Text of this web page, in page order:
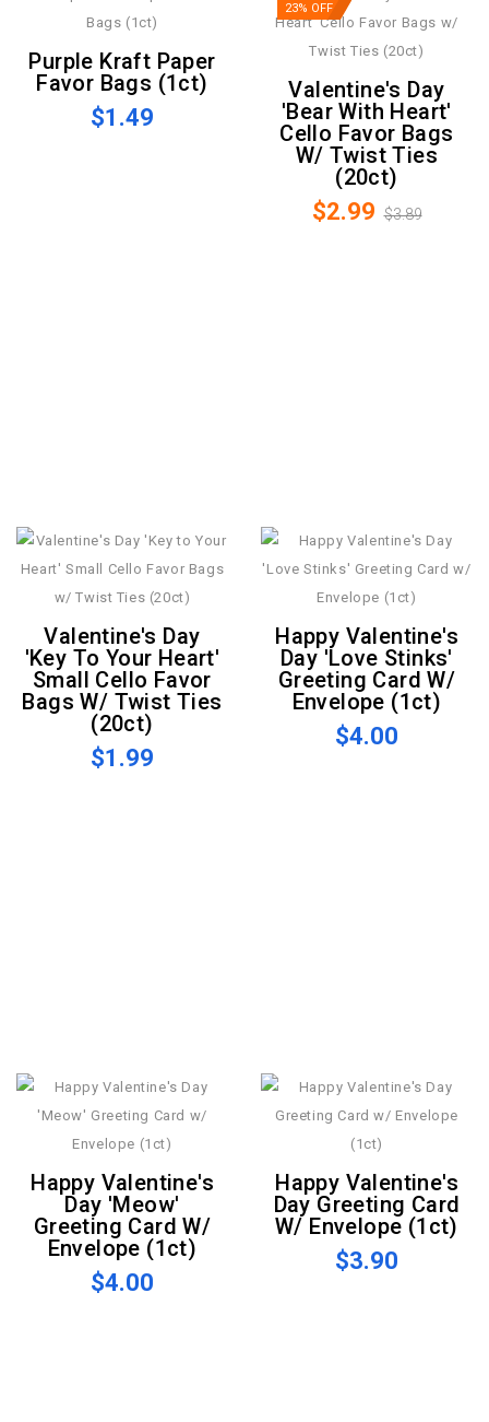
Purple Kraft Paper
Favor Bags (1ct)
$1.49
23% OFF
Valentine's Day
'Bear With Heart'
Cello Favor Bags
W/ Twist Ties
(20ct)
$2.99 $3.89
Valentine's Day
'Key To Your Heart'
Small Cello Favor
Bags W/ Twist Ties
(20ct)
$1.99
Happy Valentine's
Day 'Love Stinks'
Greeting Card W/
Envelope (1ct)
$4.00
Happy Valentine's
Day 'Meow'
Greeting Card W/
Envelope (1ct)
$4.00
Happy Valentine's
Day Greeting Card
W/ Envelope (1ct)
$3.90